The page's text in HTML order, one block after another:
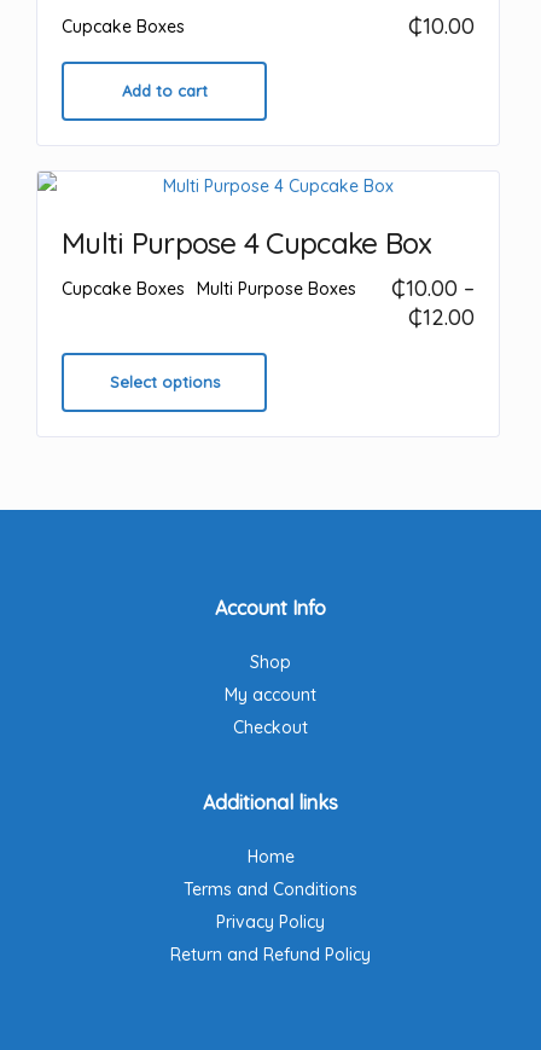
product
page
Cupcake Boxes ₵10.00
Add to cart
Multi Purpose 4 Cupcake Box
Cupcake Boxes Multi Purpose Boxes ₵10.00 –
₵12.00Price
₵12.00
Select options
multiple
Account Info
Shop
My account
Checkout
Additional links
Home
Terms and Conditions
Privacy Policy
Return and Refund Policy